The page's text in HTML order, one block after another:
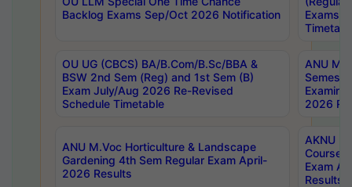
Backlog Exams Sep/Oct 2026 Notification
Exams
OU UG (CBCS) BA/B.Com/B.Sc/BBA &
BSW 2nd Sem (Reg) and 1st Sem (B)
Exam July/Aug 2026 Re-Revised
Schedule Timetable
ANU
2026
ANU M.Voc Horticulture & Landscape
Gardening 4th Sem Regular Exam April-
2026 Results
AKNU
Courses
Exam
Results